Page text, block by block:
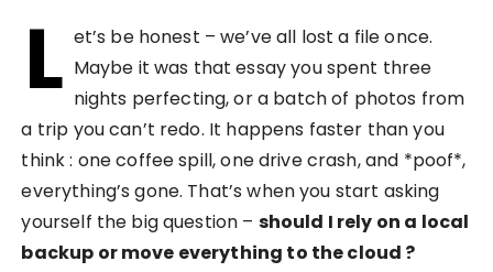
L et’s be honest – we’ve all lost a file once.
Maybe it was that essay you spent three
nights perfecting, or a batch of photos from
a trip you can’t redo. It happens faster than you
think : one coffee spill, one drive crash, and *poof*,
everything’s gone. That’s when you start asking
yourself the big question – should I rely on a local
backup or move everything to the cloud ?